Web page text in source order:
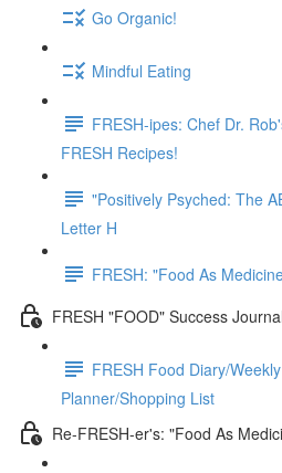
Go Organic!
Mindful Eating
FRESH-ipes: Chef Dr.
FRESH Recipes!
"Positively Psyched: The
Letter H
FRESH: "Food As
FRESH "FOOD" Success
FRESH Food Diary/
Planner/Shopping List
Re-FRESH-er's: "Food As